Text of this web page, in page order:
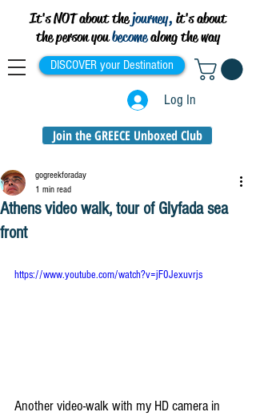
It's NOT about thejourney, it's about
the person youbecomealong the way
DISCOVER your Destination
Log In
Join the GREECE Unboxed Club
Athens video walk, tour of Glyfada sea
front
gogreekforaday
1 min read
https://www.youtube.com/watch?v=jF0Jexuvrjs
Another video-walk with my HD camera in